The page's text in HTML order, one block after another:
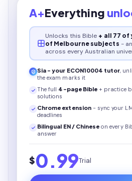
A+Everything
Unlocks this Bible + all 77
of Melbourne subjects -
across every Australian
Sia - your ECON10004 tutor,
the exam marks it
The full 4 -page Bible + practice
solutions
Chrome extension - sync your
deadlines
Bilingual EN / Chinese on every
answer
$0.99Trial